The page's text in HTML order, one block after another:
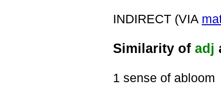
INDIRECT (VIA
Similarity of adj
1 sense of abloom